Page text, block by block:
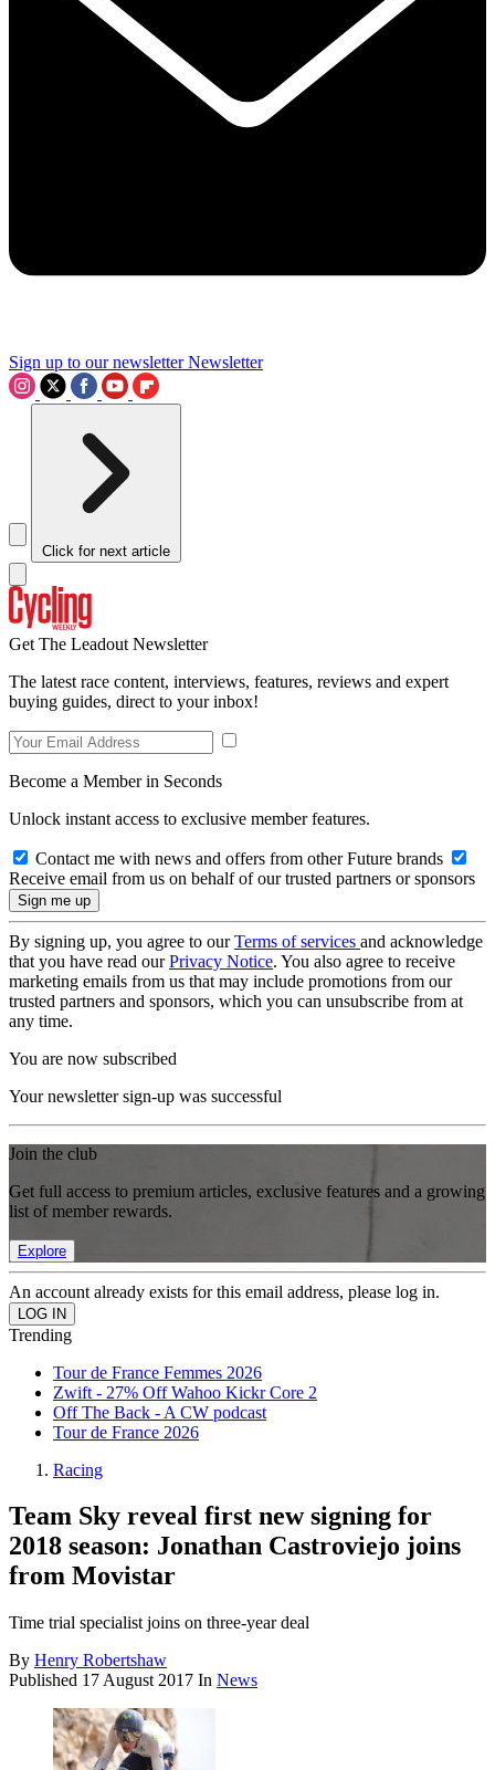
Sign up to our newsletter Newsletter
Click for next article
Get The Leadout Newsletter
The latest race content, interviews, features, reviews and expert
buying guides, direct to your inbox!
Become a Member in Seconds
Unlock instant access to exclusive member features.
Contact me with news and offers from other Future brands
Receive email from us on behalf of our trusted partners or sponsors
By signing up, you agree to ourTerms of services and acknowledge
that you have read ourPrivacy Notice. You also agree to receive
marketing emails from us that may include promotions from our
trusted partners and sponsors, which you can unsubscribe from at
any time.
You are now subscribed
Your newsletter sign-up was successful
Join the club
Get full access to premium articles, exclusive features and a growing
list of member rewards.
Explore
An account already exists for this email address, please log in.
Trending
Tour de France Femmes 2026
Zwift - 27% Off Wahoo Kickr Core 2
Off The Back - A CW podcast
Tour de France 2026
Racing
Team Sky reveal first new signing for
2018 season: Jonathan Castroviejo joins
from Movistar
Time trial specialist joins on three-year deal
By Henry Robertshaw
Published 17 August 2017 In News